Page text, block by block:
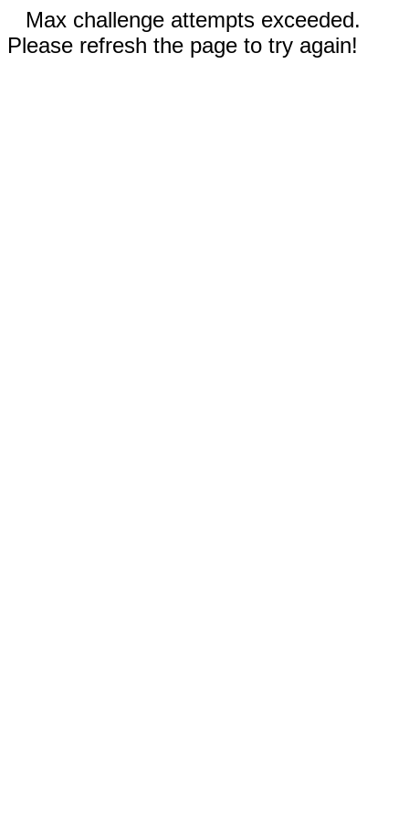
Max challenge attempts exceeded.
Please refresh the page to try again!